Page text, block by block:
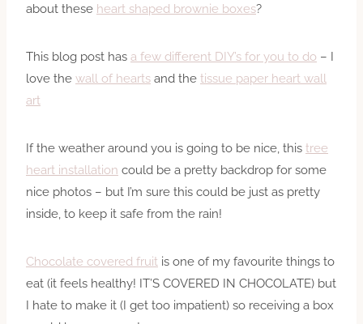
about these heart shaped brownie boxes?
This blog post has a few different DIY’s for you to do – I
love the wall of hearts and the tissue paper heart wall
art
If the weather around you is going to be nice, this tree
heart installation could be a pretty backdrop for some
nice photos – but I’m sure this could be just as pretty
inside, to keep it safe from the rain!
Chocolate covered fruit is one of my favourite things to
eat (it feels healthy! IT’S COVERED IN CHOCOLATE) but
I hate to make it (I get too impatient) so receiving a box